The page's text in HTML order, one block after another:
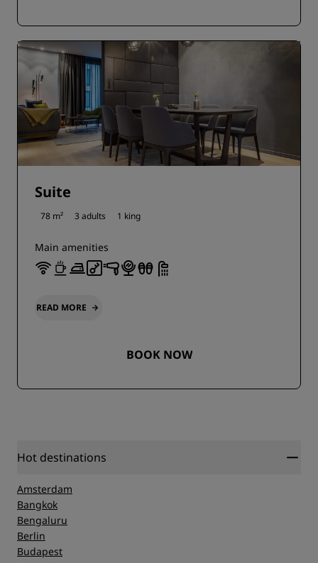
Suite
78 m² 3 adults 1 king
Main amenities
READ MORE
BOOK NOW
Hot destinations
Amsterdam
Bangkok
Bengaluru
Berlin
Budapest